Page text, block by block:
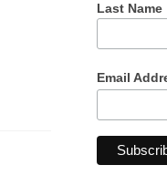
Last Name
Email